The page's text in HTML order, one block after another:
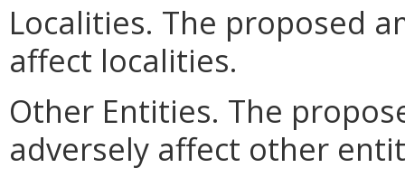
Localities. The proposed
affect localities.
Other Entities. The
adversely affect other